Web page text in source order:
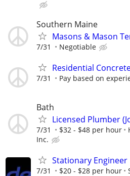
Southern Maine
Masons & Mason
7/31 Negotiable
Residential
7/31 Pay based on
Bath
Licensed Plumber
7/31 $32 - $48 per hour
Inc.
Stationary Engineer
7/31 $20 - $28 per hour